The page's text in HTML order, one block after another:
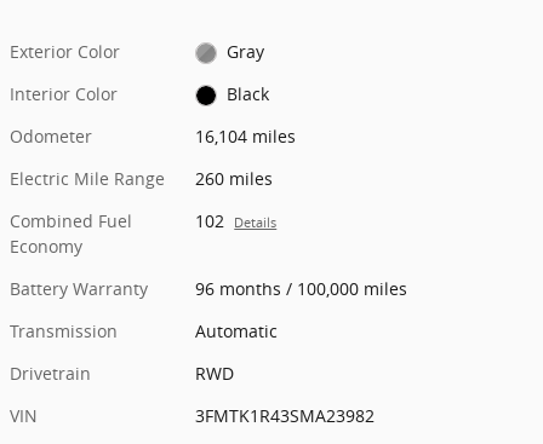
Exterior Color
Gray
Interior Color
Black
Odometer
16,104 miles
Electric Mile Range
260 miles
Combined Fuel
Economy
102 Details
Battery Warranty
96 months / 100,000 miles
Transmission
Automatic
Drivetrain
RWD
VIN
3FMTK1R43SMA23982